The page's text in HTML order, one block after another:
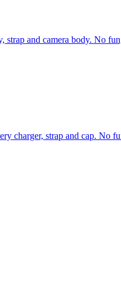
and camera body. No
charger, strap and cap. No